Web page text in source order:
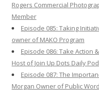
Rogers Commercial
Member
Episode 085: Taking
owner of MAKO Program
Episode 086: Take Action
Host of Join Up Dots Daily
Episode 087: The
Morgan Owner of Public